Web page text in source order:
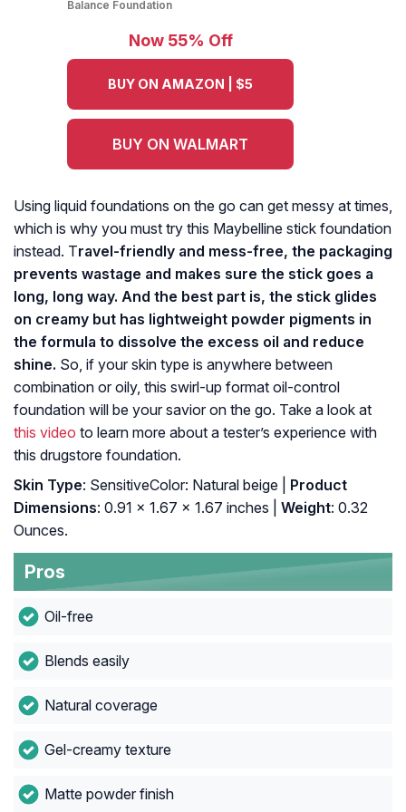
Balance Foundation
Now 55% Off
BUY ON AMAZON | $5
BUY ON WALMART
Using liquid foundations on the go can get messy at times,
which is why you must try this Maybelline stick foundation
instead. Travel-friendly and mess-free, the packaging
prevents wastage and makes sure the stick goes a
long, long way. And the best part is, the stick glides
on creamy but has lightweight powder pigments in
the formula to dissolve the excess oil and reduce
shine. So, if your skin type is anywhere between
combination or oily, this swirl-up format oil-control
foundation will be your savior on the go. Take a look at
this video to learn more about a tester’s experience with
this drugstore foundation.
Skin Type: SensitiveColor: Natural beige |
Product
Dimensions: 0.91 x 1.67 x 1.67 inches | Weight: 0.32
Ounces.
Pros
Oil-free
Blends easily
Natural coverage
Gel-creamy texture
Matte powder finish